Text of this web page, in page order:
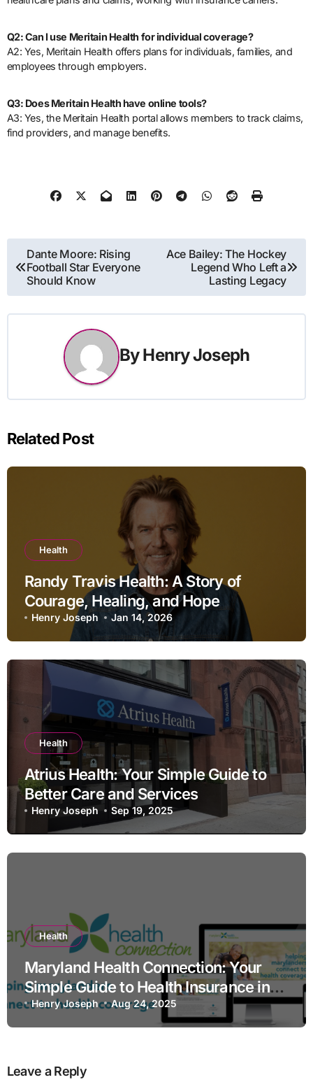
Q2: Can I use Meritain Health for individual coverage?
A2: Yes, Meritain Health offers plans for individuals, families, and
employees through employers.
Q3: Does Meritain Health have online tools?
A3: Yes, the Meritain Health portal allows members to track claims,
find providers, and manage benefits.
Post
navigation
Dante Moore: Rising
Football Star Everyone
Should Know
Ace Bailey: The Hockey
Legend Who Left a
Lasting Legacy
ByHenry Joseph
Related Post
Health
Randy Travis Health: A Story of
Courage, Healing, and Hope
Henry Joseph Jan 14, 2026
Health
Atrius Health: Your Simple Guide to
Better Care and Services
Henry Joseph Sep 19, 2025
Health
Maryland Health Connection: Your
Simple Guide to Health Insurance in
Maryland
Henry Joseph Aug 24, 2025
Leave a Reply